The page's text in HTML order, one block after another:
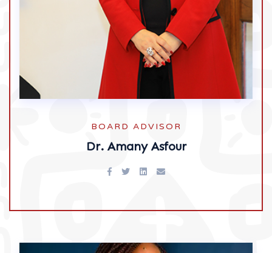
BOARD ADVISOR
Dr. Amany Asfour